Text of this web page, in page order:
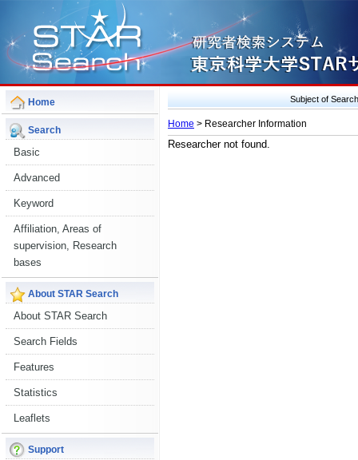
Home
Search
Basic
Advanced
Keyword
Affiliation, Areas of
supervision, Research
bases
About STAR Search
About STAR Search
Search Fields
Features
Statistics
Leaflets
Support
Subject of
Home > Researcher Information
Researcher not found.